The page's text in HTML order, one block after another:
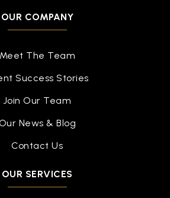
Public 9-12
Syms Middle School
757-850-5050
Dei Lutheran School
OUR COMPANY
Meet The Team
Success Stories
Join Our Team
News & Blog
Contact Us
OUR SERVICES